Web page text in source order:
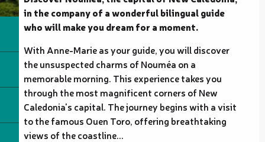
in the company of a wonderful bilingual guide
who will make you dream for a moment.
With Anne-Marie as your guide, you will discover
the unsuspected charms of Nouméa on a
memorable morning. This experience takes you
through the most magnificent corners of New
Caledonia's capital. The journey begins with a visit
to the famous Ouen Toro, offering breathtaking
views of the coastline...